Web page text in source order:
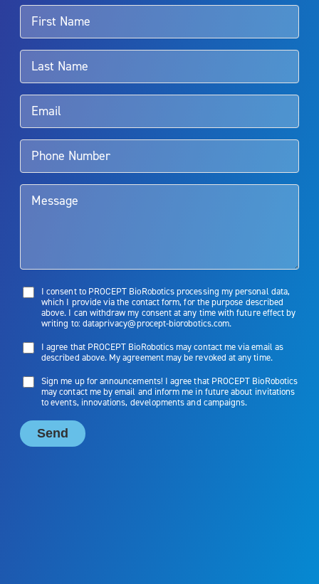
For more information about potential side effects and risks
associated with Aquablation therapy, speak with your urologist or
surgeon.
Aquablation therapy is performed by urologists. Patients should
talk to their doctor to determine if Aquablation therapy is right for
them. Patients and doctors should review the potential benefits and
limitations of treatment together.